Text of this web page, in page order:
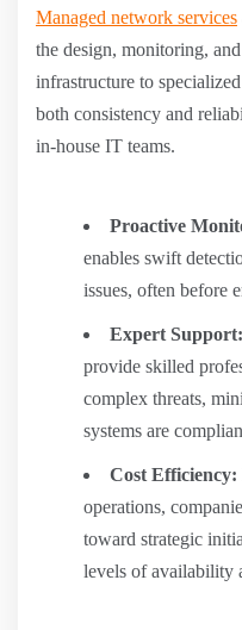
Managed network services
the design, monitoring,
infrastructure to
both consistency and
in-house IT teams.
Proactive
enables swift
issues, often before
Expert Support:
provide skilled
complex threats,
systems are
Cost Efficiency:
operations,
toward strategic
levels of availability